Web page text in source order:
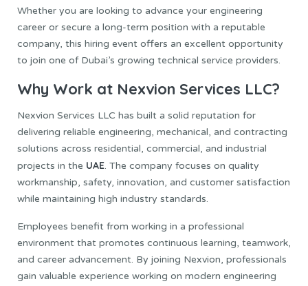
Whether you are looking to advance your engineering
career or secure a long-term position with a reputable
company, this hiring event offers an excellent opportunity
to join one of Dubai’s growing technical service providers.
Why Work at Nexvion Services LLC?
Nexvion Services LLC has built a solid reputation for
delivering reliable engineering, mechanical, and contracting
solutions across residential, commercial, and industrial
projects in the UAE. The company focuses on quality
workmanship, safety, innovation, and customer satisfaction
while maintaining high industry standards.
Employees benefit from working in a professional
environment that promotes continuous learning, teamwork,
and career advancement. By joining Nexvion, professionals
gain valuable experience working on modern engineering